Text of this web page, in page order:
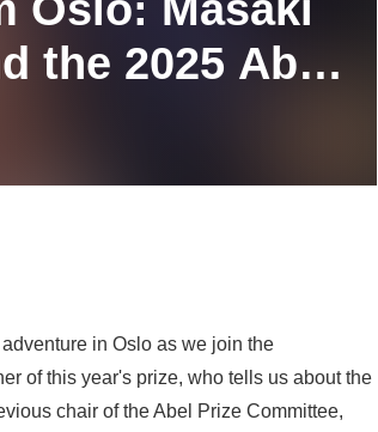
the 2025 Abel
in Oslo as we join the
of this year's prize, who tells us about the
chair of the Abel Prize Committee,